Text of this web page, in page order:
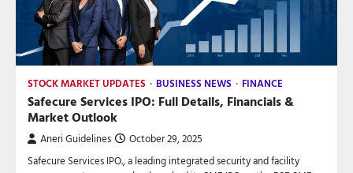
STOCK MARKET UPDATES BUSINESS NEWS FINANCE
Safecure Services IPO: Full Details, Financials &
Market Outlook
Aneri Guidelines October 29, 2025
Safecure Services IPO., a leading integrated security and facility